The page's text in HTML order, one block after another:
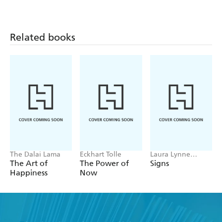
Related books
The Dalai Lama
The Art of
Happiness
Eckhart Tolle
The Power of
Now
Laura Lynne
Jackson
Signs